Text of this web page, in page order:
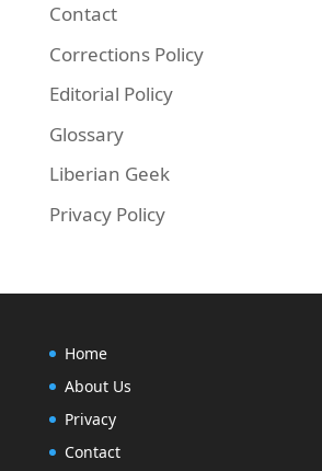
Contact
Corrections Policy
Editorial Policy
Glossary
Liberian Geek
Privacy Policy
Home
About Us
Privacy
Contact